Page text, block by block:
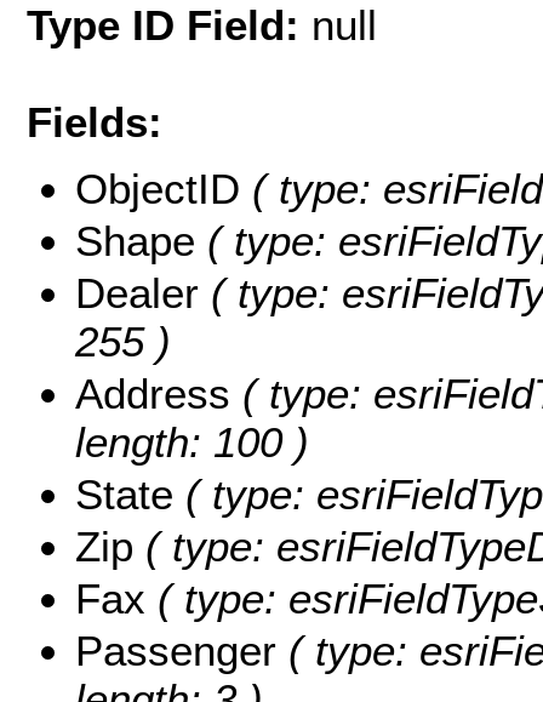
Type ID Field: null
Fields:
ObjectID ( type:
Shape ( type:
Dealer ( type:
255 )
Address ( type:
length: 100 )
State ( type:
Zip ( type:
Fax ( type:
Passenger ( type: